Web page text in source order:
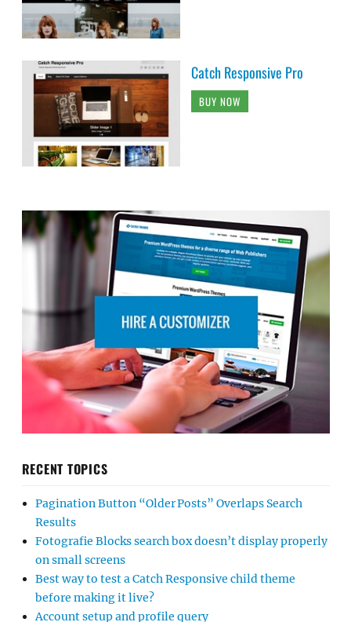
Catch Responsive Pro
BUY NOW
RECENT TOPICS
Pagination Button “Older Posts” Overlaps Search
Results
Fotografie Blocks search box doesn’t display properly
on small screens
Best way to test a Catch Responsive child theme
before making it live?
Account setup and profile query